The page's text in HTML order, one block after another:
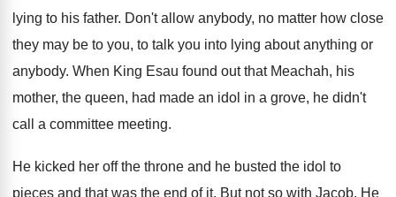
lying to his father. Don't allow anybody, no matter how close
they may be to you, to talk you into lying about anything or
anybody. When King Esau found out that Meachah, his
mother, the queen, had made an idol in a grove, he didn't
call a committee meeting.
He kicked her off the throne and he busted the idol to
pieces and that was the end of it. But not so with Jacob. He